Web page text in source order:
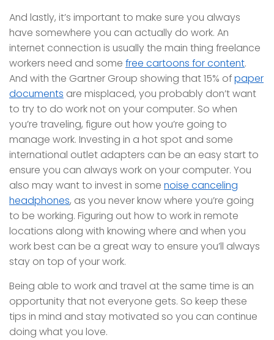
And lastly, it’s important to make sure you always
have somewhere you can actually do work. An
internet connection is usually the main thing freelance
workers need and some free cartoons for content.
And with the Gartner Group showing that 15% ofpaper
documents are misplaced, you probably don’t want
to try to do work not on your computer. So when
you’re traveling, figure out how you’re going to
manage work. Investing in a hot spot and some
international outlet adapters can be an easy start to
ensure you can always work on your computer. You
also may want to invest in some noise canceling
headphones, as you never know where you’re going
to be working. Figuring out how to work in remote
locations along with knowing where and when you
work best can be a great way to ensure you’ll always
stay on top of your work.
Being able to work and travel at the same time is an
opportunity that not everyone gets. So keep these
tips in mind and stay motivated so you can continue
doing what you love.